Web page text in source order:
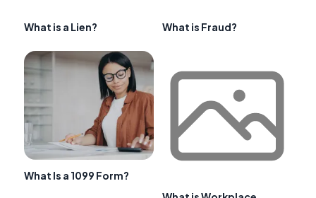
What is a Lien? What is Fraud?
What Is a 1099 Form?